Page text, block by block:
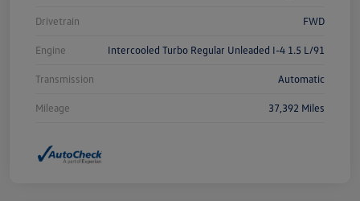
Drivetrain FWD
Engine Intercooled Turbo Regular Unleaded I-4 1.5 L/91
Transmission Automatic
Mileage 37,392 Miles